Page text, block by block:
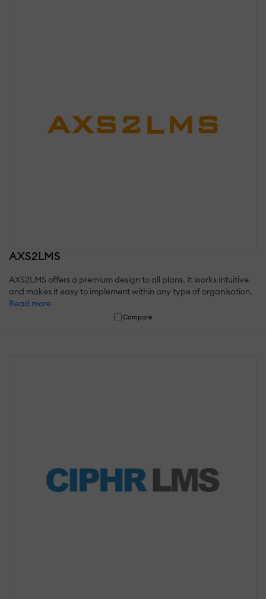
AXS2LMS
AXS2LMS offers a premium design to all plans. It works intuitive
and makes it easy to implement within any type of organisation.
Read more
Compare